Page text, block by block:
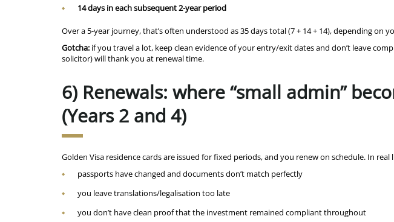
14 days in each subsequent 2-year period
Over a 5-year journey, that’s often understood as 35 days total (7 + 14 + 14), depending on
Gotcha: if you travel a lot, keep clean evidence of your entry/exit dates and don’t leave
solicitor) will thank you at renewal time.
6) Renewals: where “small admin”
(Years 2 and 4)
Golden Visa residence cards are issued for fixed periods, and you renew on schedule. In real
passports have changed and documents don’t match perfectly
you leave translations/legalisation too late
you don’t have clean proof that the investment remained compliant throughout